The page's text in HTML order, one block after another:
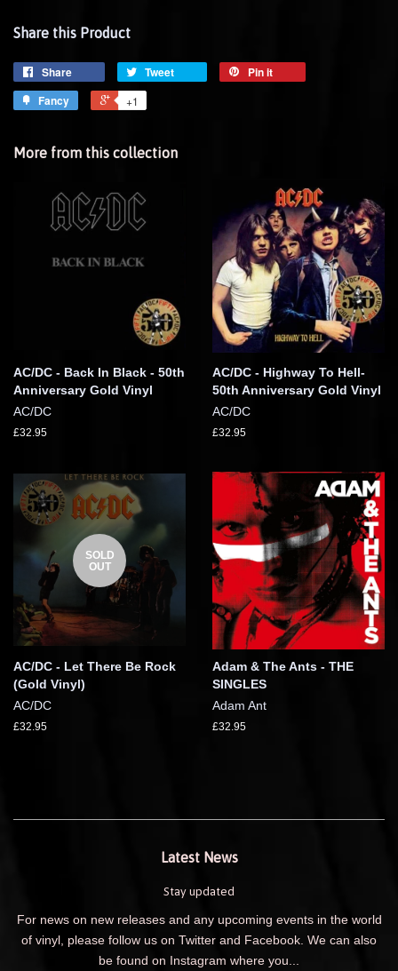
Share this Product
Share Tweet
Pin it
Fancy
+1
More from this collection
AC/DC - Back In Black - 50th
Anniversary Gold Vinyl
AC/DC
£32.95
AC/DC - Highway To Hell-
50th Anniversary Gold Vinyl
AC/DC
£32.95
SOLD
OUT
AC/DC - Let There Be Rock
(Gold Vinyl)
AC/DC
£32.95
Adam & The Ants - THE
SINGLES
Adam Ant
£32.95
Latest News
Stay updated
For news on new releases and any upcoming events in the world
of vinyl, please follow us on Twitter and Facebook. We can also
be found on Instagram where you...